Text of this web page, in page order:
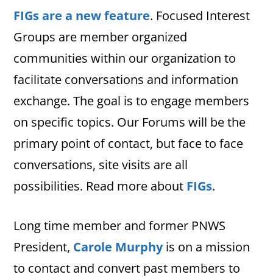
FIGs are a new feature. Focused Interest
Groups are member organized
communities within our organization to
facilitate conversations and information
exchange. The goal is to engage members
on specific topics. Our Forums will be the
primary point of contact, but face to face
conversations, site visits are all
possibilities. Read more about FIGs.
Long time member and former PNWS
President, Carole Murphyis on a mission
to contact and convert past members to